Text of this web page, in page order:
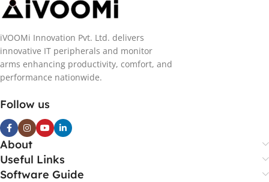
iVOOMi Innovation Pvt. Ltd. delivers
innovative IT peripherals and monitor
arms enhancing productivity, comfort, and
performance nationwide.
Follow us
About
Useful Links
Software Guide